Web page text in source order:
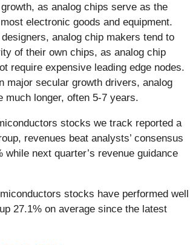
as analog chips serve as the
electronic goods and equipment.
analog chip makers tend to
of their own chips, as analog chip
require expensive leading edge nodes.
major secular growth drivers, analog
much longer, often 5-7 years.
stocks we track reported a
revenues beat analysts’ consensus
while next quarter’s revenue guidance
stocks have performed well
27.1% on average since the latest